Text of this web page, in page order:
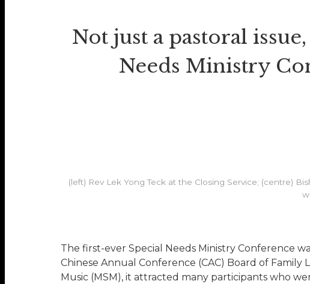
Not just a pastoral
Needs Ministry
(left) Rev Lek Yong Teck at the Closing Service; (centre)
The first-ever Special Needs Ministry Conference
Chinese Annual Conference (CAC) Board of
Music (MSM), it attracted many participants who